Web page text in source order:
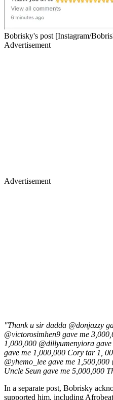
Bobrisky's post [Instagram/
Advertisement
Advertisement
"Thank u sir dadda @donjazzy
@victorosimhen9 gave me
1,000,000 @dillyumenyiora
gave me 1,000,000 Cory tar 1,
@yhemo_lee gave me
Uncle Seun gave me 5,000,000
In a separate post, Bobrisky
supported him, including